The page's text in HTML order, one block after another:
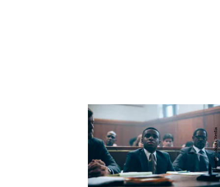
Atsushi Nishijima/Netflix